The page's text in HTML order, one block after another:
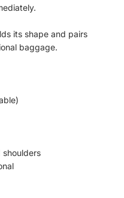
its shape and pairs
baggage.